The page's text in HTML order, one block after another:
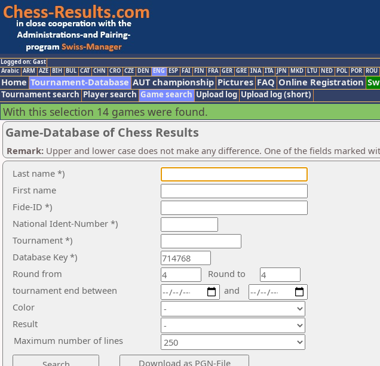
Logged on: Gast
Arabic ARM AZE BIH BUL CAT CHN CRO CZE DEN ENG ESP FAI FIN FRA GER GRE INA ITA JPN MKD LTU NED POL POR ROU
Home Tournament-Database AUT championship Pictures FAQ Online Registration
Tournament search Player search Game search Upload log Upload log (short)
With this selection 14 games were found.
Game-Database of Chess Results
Remark: Upper and lower case does not make any difference. One of the fields marked
Last name *)
First name
Fide-ID *)
National Ident-Number *)
Tournament *)
Database Key *)
Round from
Round to
tournament end between
Color
Result
and
Maximum number of lines